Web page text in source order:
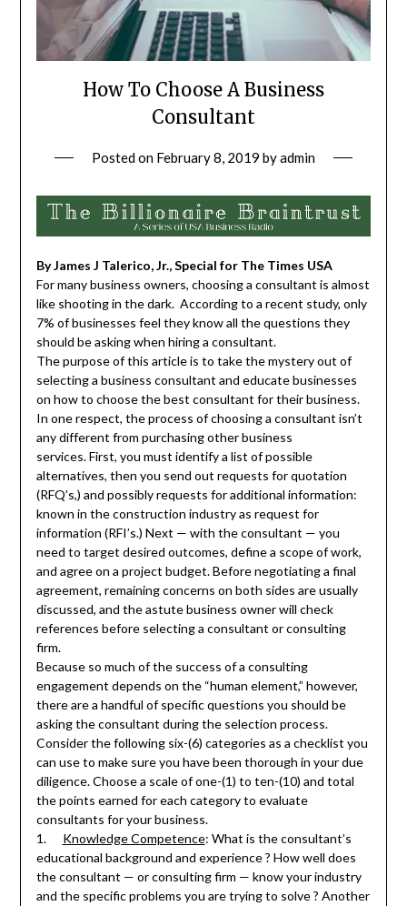
How To Choose A Business
Consultant
Posted on February 8, 2019 byadmin
By James J Talerico, Jr., Special for The Times USA
For many business owners, choosing a consultant is almost
like shooting in the dark. According to a recent study, only
7% of businesses feel they know all the questions they
should be asking when hiring a consultant.
The purpose of this article is to take the mystery out of
selecting a business consultant and educate businesses
on how to choose the best consultant for their business.
In one respect, the process of choosing a consultant isn’t
any different from purchasing other business
services. First, you must identify a list of possible
alternatives, then you send out requests for quotation
(RFQ’s,) and possibly requests for additional information:
known in the construction industry as request for
information (RFI’s.) Next — with the consultant — you
need to target desired outcomes, define a scope of work,
and agree on a project budget. Before negotiating a final
agreement, remaining concerns on both sides are usually
discussed, and the astute business owner will check
references before selecting a consultant or consulting
firm.
Because so much of the success of a consulting
engagement depends on the “human element,” however,
there are a handful of specific questions you should be
asking the consultant during the selection process.
Consider the following six-(6) categories as a checklist you
can use to make sure you have been thorough in your due
diligence. Choose a scale of one-(1) to ten-(10) and total
the points earned for each category to evaluate
consultants for your business.
1. Knowledge Competence: What is the consultant’s
educational background and experience ? How well does
the consultant — or consulting firm — know your industry
and the specific problems you are trying to solve ? Another